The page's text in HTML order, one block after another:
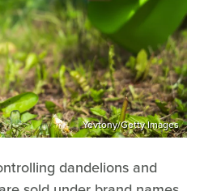
Yevtony/Getty Images
dandelions and